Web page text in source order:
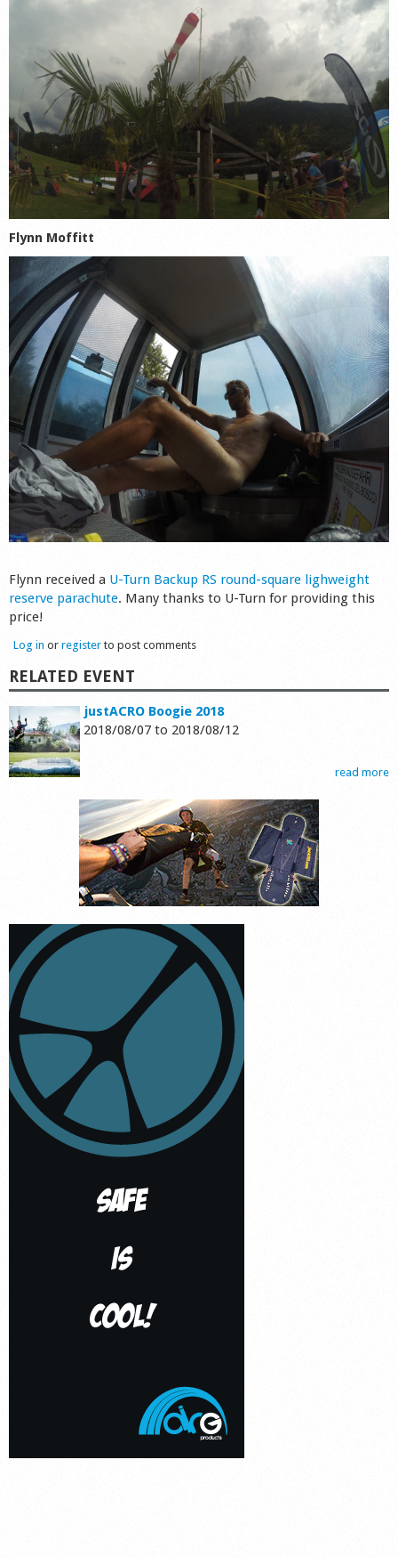
Flynn Moffitt
Flynn received a U-Turn Backup RS round-square lighweight
reserve parachute. Many thanks to U-Turn for providing this
price!
Log in or register to post comments
RELATED EVENT
justACRO Boogie 2018
2018/08/07 to 2018/08/12
read more